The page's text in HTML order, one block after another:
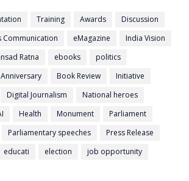
Training Awards
Discussion
Communication eMagazine
India Vision
Ratna ebooks
politics
Anniversary Book Review
Initiative
Digital Journalism
National heroes
Health Monument
Parliament
Parliamentary speeches
Press Release
educati election
job opportunity